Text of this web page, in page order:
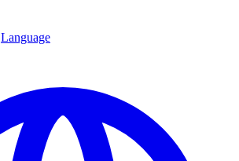
Language